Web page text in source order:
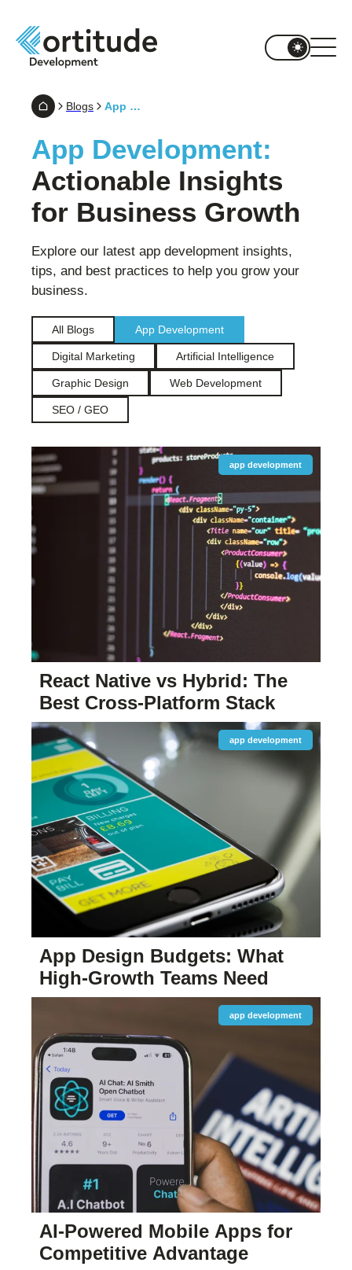
Blogs App Development
App Development:
Actionable Insights
for Business Growth
Explore our latest app development insights,
tips, and best practices to help you grow your
business.
All Blogs App Development
Digital Marketing Artificial Intelligence
Graphic Design Web Development
SEO / GEO
React Native vs Hybrid: The
Best Cross-Platform Stack
app development
App Design Budgets: What
High-Growth Teams Need
app development
AI-Powered Mobile Apps for
Competitive Advantage
app development